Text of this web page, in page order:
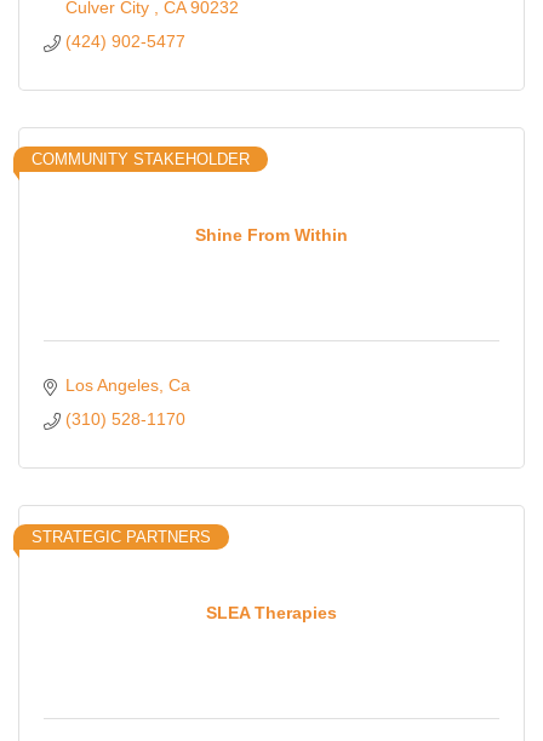
Culver City CA 90232
(424) 902-5477
Shine From Within
COMMUNITY STAKEHOLDER
Los Angeles Ca
(310) 528-1170
SLEA Therapies
STRATEGIC PARTNERS